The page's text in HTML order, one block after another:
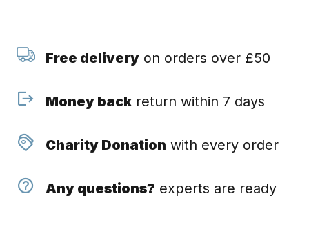
Free deliveryon orders over £50
Money backreturn within 7 days
Charity Donation with every order
Any questions? experts are ready